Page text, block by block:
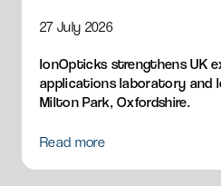
27 July 2026
IonOpticks strengthens UK
applications laboratory and
Milton Park, Oxfordshire.
Read more